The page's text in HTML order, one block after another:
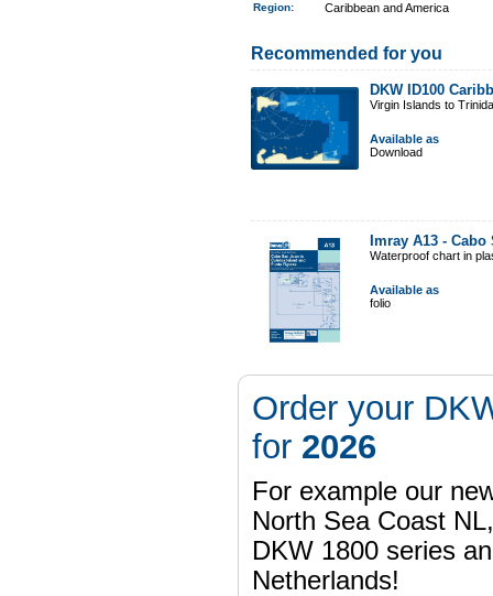
Region: Caribbean and America
Recommended for you
DKW ID100
Virgin Islands to
Available as
Download
Imray A13 -
Waterproof chart in
Available as
folio
Order your
for 2026
For example our
North Sea Coast
DKW 1800 series
Netherlands!